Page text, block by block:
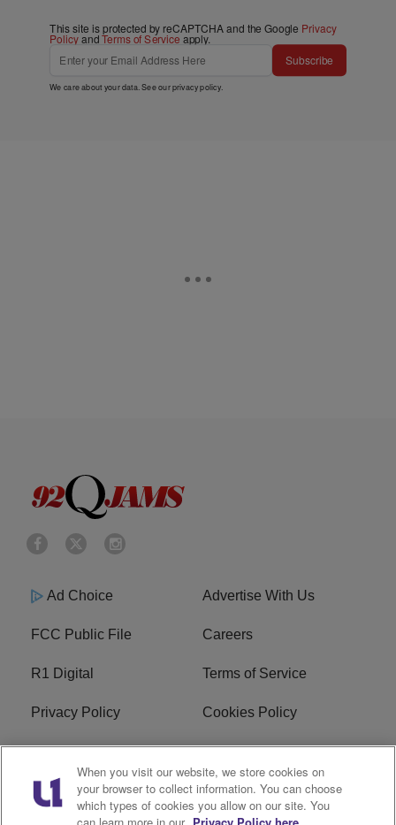
This site is protected by reCAPTCHA and the Google Privacy
PolicyandTerms of Service apply.
Subscribe
We care about your data. See ourprivacy policy.
Ad Choice Advertise With Us
FCC Public File Careers
R1 Digital Terms of Service
Privacy Policy Cookies Policy
Do Not Sell or Share My
Personal Information
EEO
WERQ FCC Applications
When you visit our website, we store cookies on
your browser to collect information. You can choose
which types of cookies you allow on our site. You